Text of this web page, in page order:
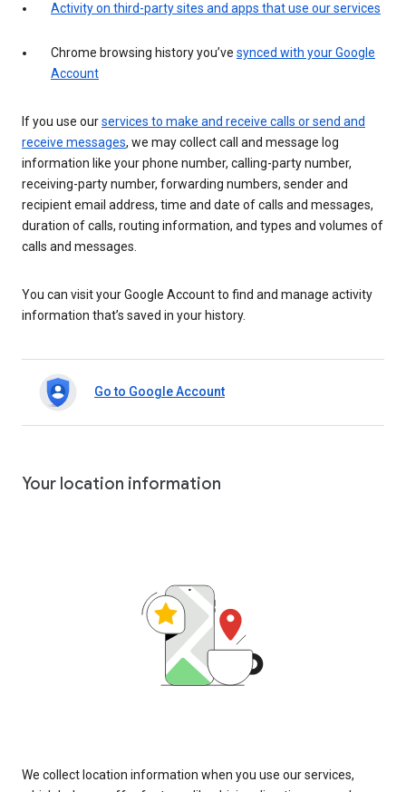
Activity on third-party sites and apps that use our services
Chrome browsing history you’ve synced with your Google
Account
If you use ourservices to make and receive calls or send and
receive messages, we may collect call and message log
information like your phone number, calling-party number,
receiving-party number, forwarding numbers, sender and
recipient email address, time and date of calls and messages,
duration of calls, routing information, and types and volumes of
calls and messages.
You can visit your Google Account to find and manage activity
information that’s saved in your history.
Go to Google Account
Your location information
We collect location information when you use our services,